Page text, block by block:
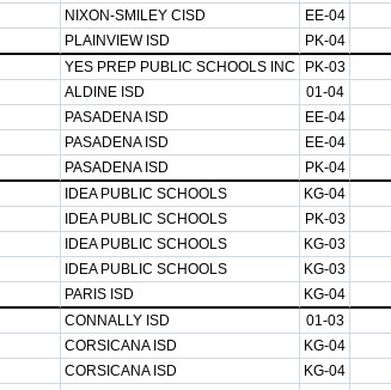
NIXON-SMILEY CISD EE-04
PLAINVIEW ISD PK-04
YES PREP PUBLIC SCHOOLS INC PK-03
ALDINE ISD 01-04
PASADENA ISD EE-04
PASADENA ISD EE-04
PASADENA ISD PK-04
IDEA PUBLIC SCHOOLS KG-04
IDEA PUBLIC SCHOOLS PK-03
IDEA PUBLIC SCHOOLS KG-03
IDEA PUBLIC SCHOOLS KG-03
PARIS ISD KG-04
CONNALLY ISD 01-03
CORSICANA ISD KG-04
CORSICANA ISD KG-04